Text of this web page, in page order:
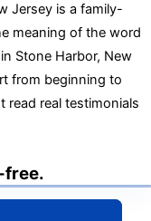
Jersey is a family-
meaning of the word
Stone Harbor, New
from beginning to
read real testimonials
free.